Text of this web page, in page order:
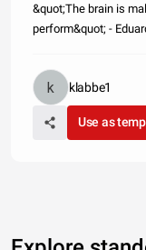
&quot;The brain is
perform&quot; -
klabbe1
Use as